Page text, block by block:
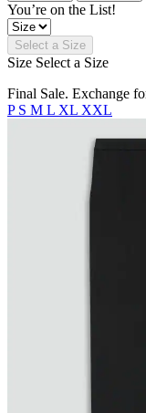
You’re on the List!
Select a Size
Size Select a Size
Final Sale. Exchange
P S M L XL XXL